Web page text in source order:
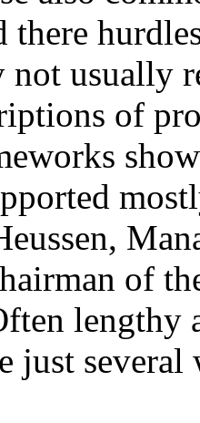
there
not usually
of
of
lengthy
just